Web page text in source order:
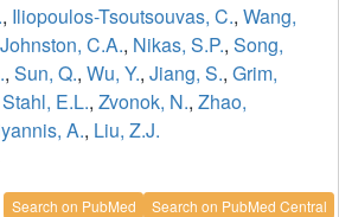
, Iliopoulos-Tsoutsouvas, C., Wang,
Johnston, C.A., Nikas, S.P., Song,
, Sun, Q., Wu, Y., Jiang, S., Grim,
Stahl, E.L., Zvonok, N., Zhao,
A., Liu, Z.J.
Search on PubMed Search on PubMed Central